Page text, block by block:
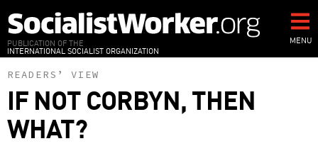
to
main
content
PUBLICATION OF THE
INTERNATIONAL SOCIALIST ORGANIZATION
MENU
READERS’ VIEW
IF NOT CORBYN, THEN
WHAT?